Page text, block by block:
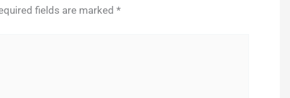
fields are marked *